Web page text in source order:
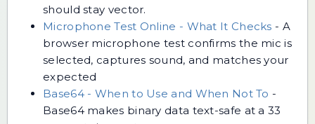
should stay vector.
Microphone Test Online - What It Checks - A
browser microphone test confirms the mic is
selected, captures sound, and matches your
expected
Base64 - When to Use and When Not To -
Base64 makes binary data text-safe at a 33